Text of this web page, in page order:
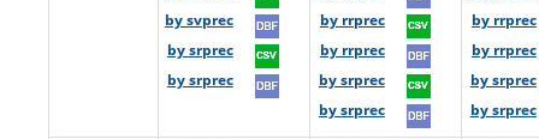
by svprec
by srprec
by srprec
by rrprec
by rrprec
by srprec
by srprec
by rrprec
by rrprec
by srprec
by srprec